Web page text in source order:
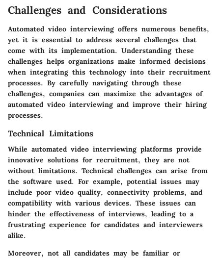
Challenges and Considerations
Automated video interviewing offers numerous benefits,
yet it is essential to address several challenges that
come with its implementation. Understanding these
challenges helps organizations make informed decisions
when integrating this technology into their recruitment
processes. By carefully navigating through these
challenges, companies can maximize the advantages of
automated video interviewing and improve their hiring
processes.
Technical Limitations
While automated video interviewing platforms provide
innovative solutions for recruitment, they are not
without limitations. Technical challenges can arise from
the software used. For example, potential issues may
include poor video quality, connectivity problems, and
compatibility with various devices. These issues can
hinder the effectiveness of interviews, leading to a
frustrating experience for candidates and interviewers
alike.
Moreover, not all candidates may be familiar or